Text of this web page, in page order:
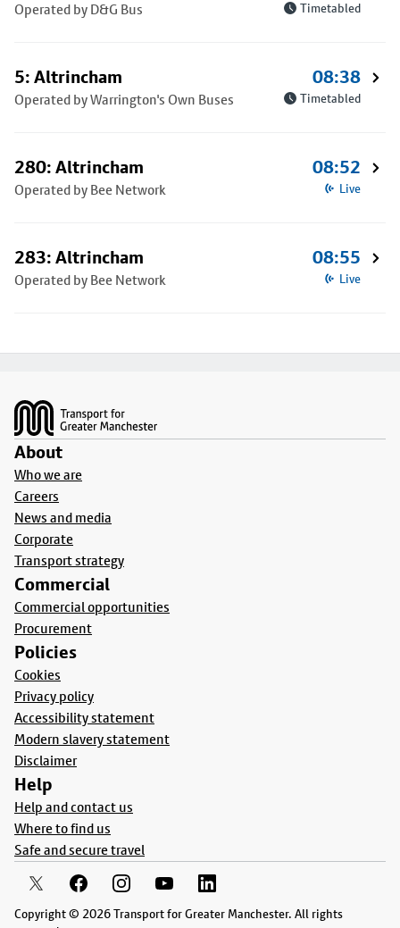
Operated by D&G Bus Timetabled
5: Altrincham
Operated by Warrington's Own Buses
08:38
Timetabled
280: Altrincham
Operated by Bee Network
08:52
Live
283: Altrincham
Operated by Bee Network
08:55
Live
About
Who we are
Careers
News and media
Corporate
Transport strategy
Commercial
Commercial opportunities
Procurement
Policies
Cookies
Privacy policy
Accessibility statement
Modern slavery statement
Disclaimer
Help
Help and contact us
Where to find us
Safe and secure travel
Copyright © 2026 Transport for Greater Manchester. All rights